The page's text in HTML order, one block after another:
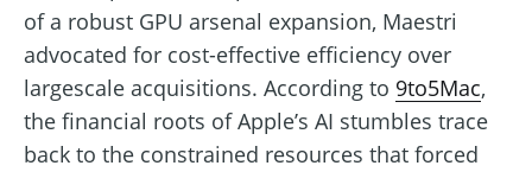
of a robust GPU arsenal expansion, Maestri
advocated for cost-effective efficiency over
largescale acquisitions. According to 9to5Mac,
the financial roots of Apple’s AI stumbles trace
back to the constrained resources that forced